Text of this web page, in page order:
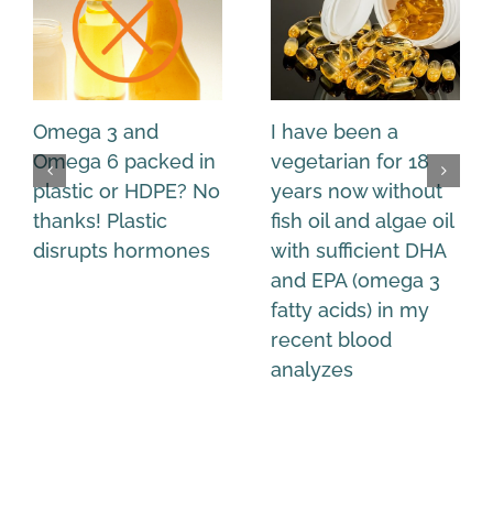
Omega 3 and
Omega 6 packed in
plastic or HDPE? No
thanks! Plastic
disrupts hormones
I have been a
vegetarian for 18
years now without
fish oil and algae oil
with sufficient DHA
and EPA (omega 3
fatty acids) in my
recent blood
analyzes